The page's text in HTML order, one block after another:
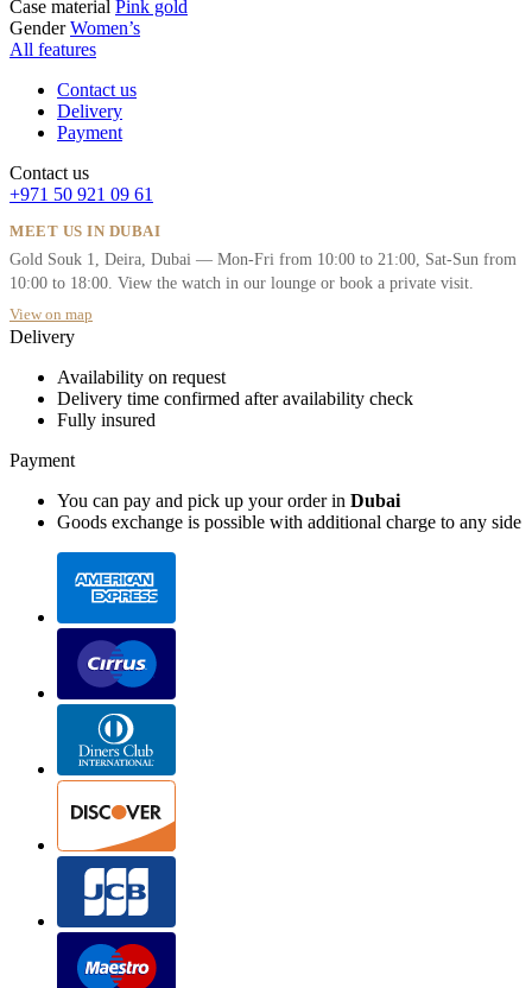
Case material Pink gold
Gender Women’s
All features
Contact us
Delivery
Payment
Contact us
+971 50 921 09 61
MEET US IN DUBAI
Gold Souk 1, Deira, Dubai — Mon-Fri from 10:00 to 21:00, Sat-Sun from
10:00 to 18:00. View the watch in our lounge or book a private visit.
View on map
Delivery
Availability on request
Delivery time confirmed after availability check
Fully insured
Payment
You can pay and pick up your order in Dubai
Goods exchange is possible with additional charge to any side